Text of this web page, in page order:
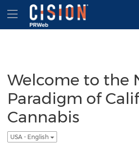
Accessibility Statement
Skip Navigation
Hamburger menu
Welcome to the
Paradigm of
Cannabis
USA - English